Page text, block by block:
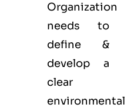
Organization
needs to
define &
develop a
clear
environmental